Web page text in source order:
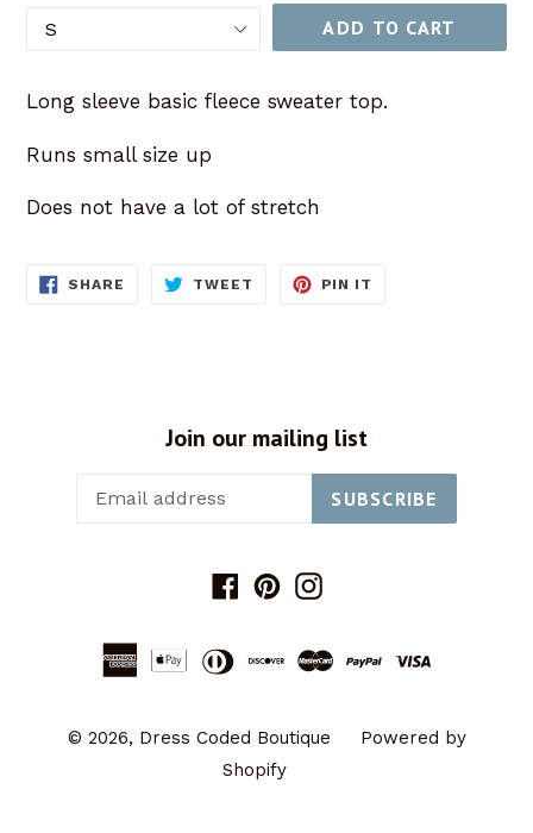
ADD TO CART
Long sleeve basic fleece sweater top.
Runs small size up
Does not have a lot of stretch
SHARE SHARE
TWEET TWEET
PIN IT
Join our mailing list
SUBSCRIBE
Facebook
PinterestInstagram
© 2026, Dress Coded Boutique
Powered by
Shopify